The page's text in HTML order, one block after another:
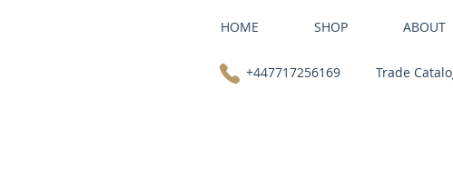
HOME SHOP ABOUT
+447717256169 Trade